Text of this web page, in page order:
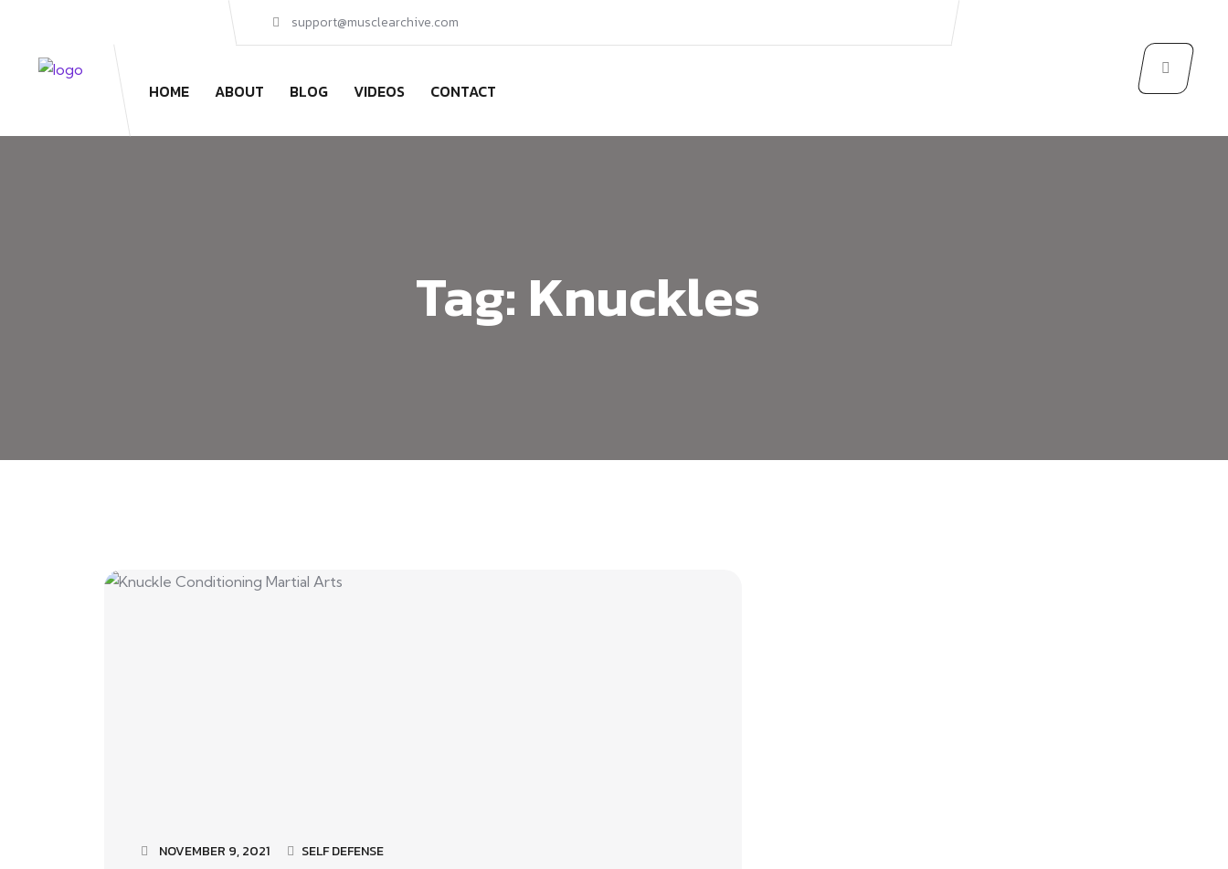
support@musclearchive.com
HOME ABOUT BLOG VIDEOS CONTACT
Tag: Knuckles
NOVEMBER 9, 2021 SELF DEFENSE